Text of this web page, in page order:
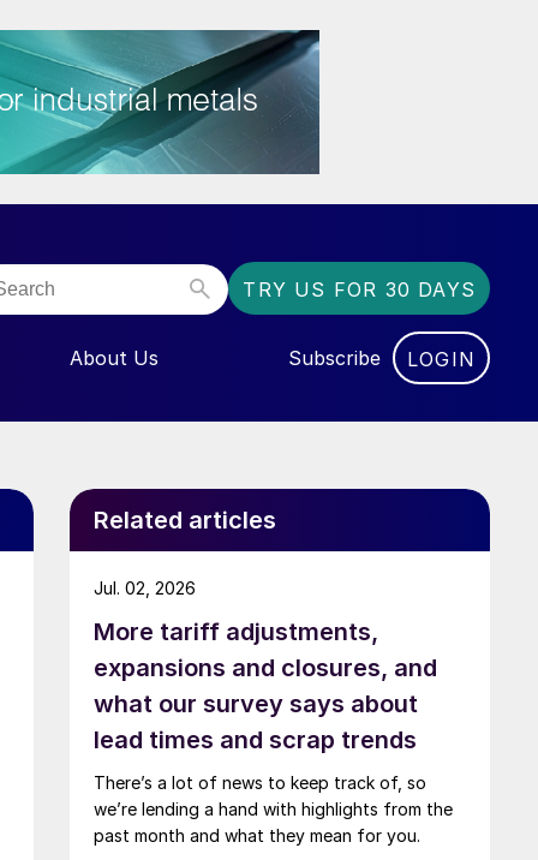
TRY US FOR 30 DAYS
FOR “EVENTS”
About Us Subscribe LOGIN
Related articles
More tariff adjustments,
expansions and closures, and
what our survey says about
lead times and scrap trends
There’s a lot of news to keep track of, so
we’re lending a hand with highlights from the
past month and what they mean for you.
Jul. 02, 2026